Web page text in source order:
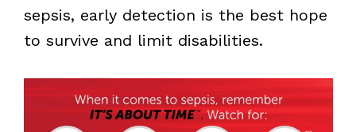
sepsis, early detection is the best hope
to survive and limit disabilities.